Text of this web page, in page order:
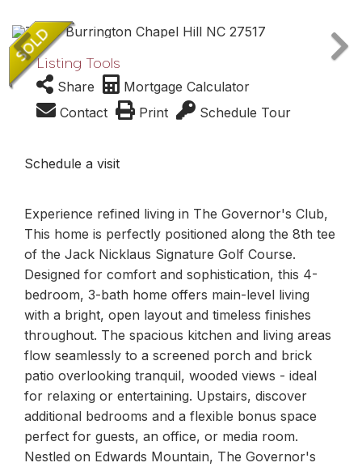
Listing Tools
Share
Mortgage Calculator
Contact
Print Schedule Tour
Schedule a visit
Experience refined living in The Governor's Club,
This home is perfectly positioned along the 8th tee
of the Jack Nicklaus Signature Golf Course.
Designed for comfort and sophistication, this 4-
bedroom, 3-bath home offers main-level living
with a bright, open layout and timeless finishes
throughout. The spacious kitchen and living areas
flow seamlessly to a screened porch and brick
patio overlooking tranquil, wooded views - ideal
for relaxing or entertaining. Upstairs, discover
additional bedrooms and a flexible bonus space
perfect for guests, an office, or media room.
Nestled on Edwards Mountain, The Governor's